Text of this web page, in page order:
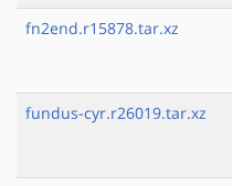
fn2end.r15878.tar.xz
fundus-cyr.r26019.tar.xz